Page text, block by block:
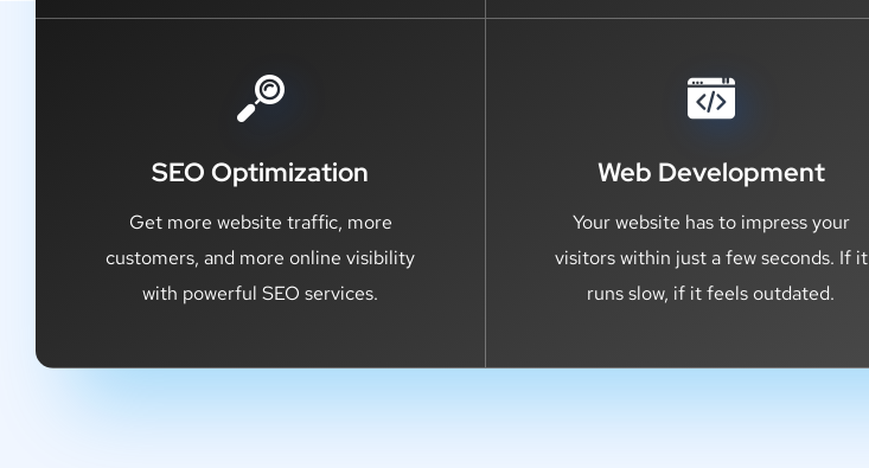
SEO Optimization
Get more website traffic, more
customers, and more online visibility
with powerful SEO services.
Web Development
Your website has to impress your
visitors within just a few seconds. If it
runs slow, if it feels outdated.